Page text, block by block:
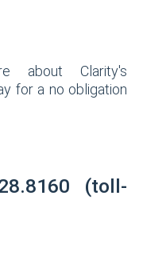
about Clarity's
for a no obligation
(toll-